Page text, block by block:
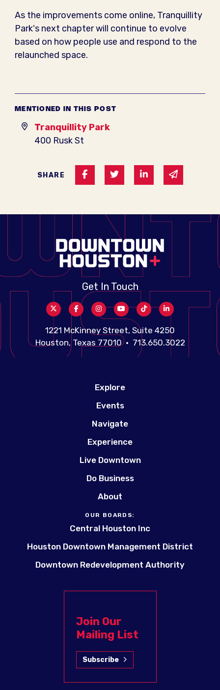
As the improvements come online, Tranquillity
Park's next chapter will continue to evolve
based on how people use and respond to the
relaunched space.
MENTIONED IN THIS POST
Tranquillity Park
400 Rusk St
SHARE Share on Facebook
Share on Twitter
Share on Linked
Share via
Get In Touch
1221 McKinney Street, Suite 4250
Houston, Texas 77010 • 713.650.3022
Explore
Events
Navigate
Experience
Live Downtown
Do Business
About
OUR BOARDS:
Central Houston Inc
Houston Downtown Management District
Downtown Redevelopment Authority
Join Our
Mailing List
Subscribe